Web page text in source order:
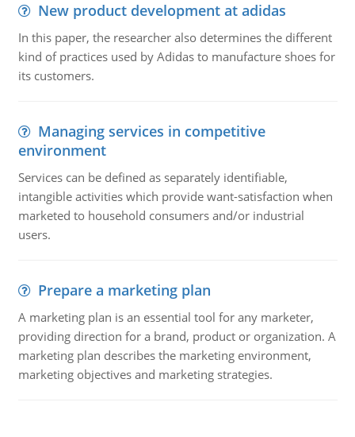
New product development at adidas
In this paper, the researcher also determines the different
kind of practices used by Adidas to manufacture shoes for
its customers.
Managing services in competitive
environment
Services can be defined as separately identifiable,
intangible activities which provide want-satisfaction when
marketed to household consumers and/or industrial
users.
Prepare a marketing plan
A marketing plan is an essential tool for any marketer,
providing direction for a brand, product or organization. A
marketing plan describes the marketing environment,
marketing objectives and marketing strategies.